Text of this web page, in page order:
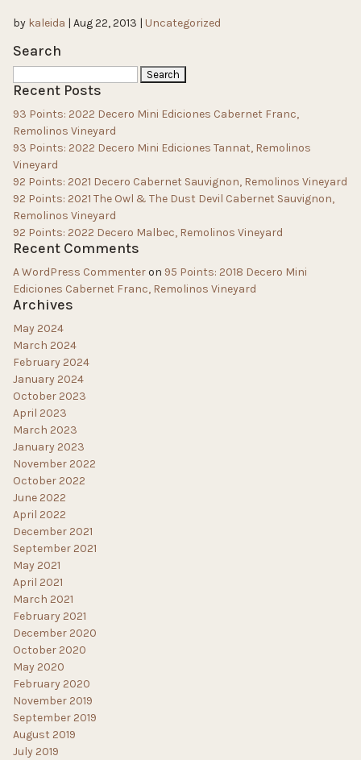
by kaleida | Aug 22, 2013 | Uncategorized
Search
for:
Recent Posts
93 Points: 2022 Decero Mini Ediciones Cabernet Franc,
Remolinos Vineyard
93 Points: 2022 Decero Mini Ediciones Tannat, Remolinos
Vineyard
92 Points: 2021 Decero Cabernet Sauvignon, Remolinos Vineyard
92 Points: 2021 The Owl & The Dust Devil Cabernet Sauvignon,
Remolinos Vineyard
92 Points: 2022 Decero Malbec, Remolinos Vineyard
Recent Comments
A WordPress Commenteron 95 Points: 2018 Decero Mini
Ediciones Cabernet Franc, Remolinos Vineyard
Archives
May 2024
March 2024
February 2024
January 2024
October 2023
April 2023
March 2023
January 2023
November 2022
October 2022
June 2022
April 2022
December 2021
September 2021
May 2021
April 2021
March 2021
February 2021
December 2020
October 2020
May 2020
February 2020
November 2019
September 2019
August 2019
July 2019